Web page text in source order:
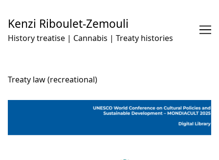
Content
Kenzi Riboulet-Zemouli
History treatise | Cannabis | Treaty histories
Treaty law (recreational)